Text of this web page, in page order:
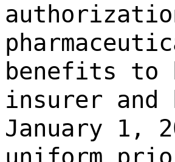
benefits to
insurer
January 1,